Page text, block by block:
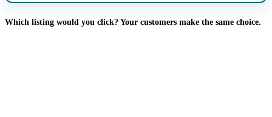
Which listing would you click? Your customers make the same choice.